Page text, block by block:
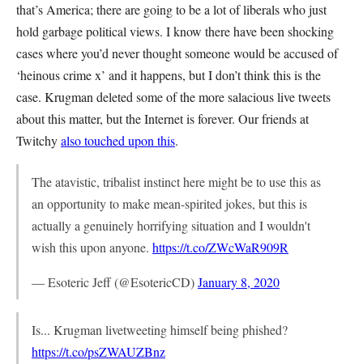
that’s America; there are going to be a lot of liberals who just
hold garbage political views. I know there have been shocking
cases where you’d never thought someone would be accused of
‘heinous crime x’ and it happens, but I don’t think this is the
case. Krugman deleted some of the more salacious live tweets
about this matter, but the Internet is forever. Our friends at
Twitchyalso touched upon this.
The atavistic, tribalist instinct here might be to use this as
an opportunity to make mean-spirited jokes, but this is
actually a genuinely horrifying situation and I wouldn't
wish this upon anyone. https://t.co/ZWcWaR909R
— Esoteric Jeff (@EsotericCD)January 8, 2020
Is... Krugman livetweeting himself being phished?
https://t.co/psZWAUZBnz